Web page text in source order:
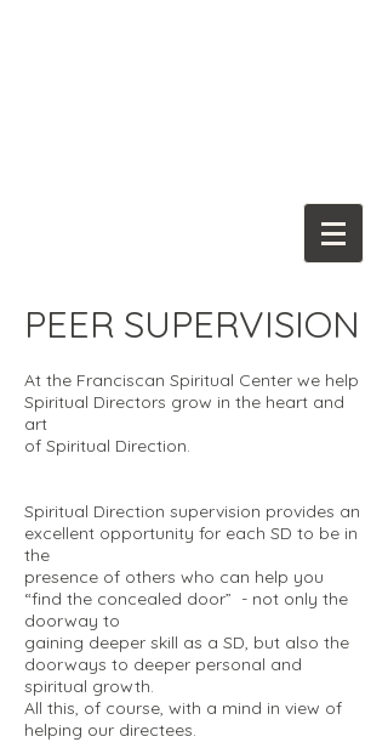
PEER SUPERVISION
At the Franciscan Spiritual Center we help
Spiritual Directors grow in the heart and
art
of Spiritual Direction.
Spiritual Direction supervision provides an
excellent opportunity for each SD to be in
the
presence of others who can help you
“find the concealed door” - not only the
doorway to
gaining deeper skill as a SD, but also the
doorways to deeper personal and
spiritual growth.
All this, of course, with a mind in view of
helping our directees.